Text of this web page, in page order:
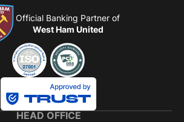
Official Banking Partner of
West Ham United
HEAD OFFICE